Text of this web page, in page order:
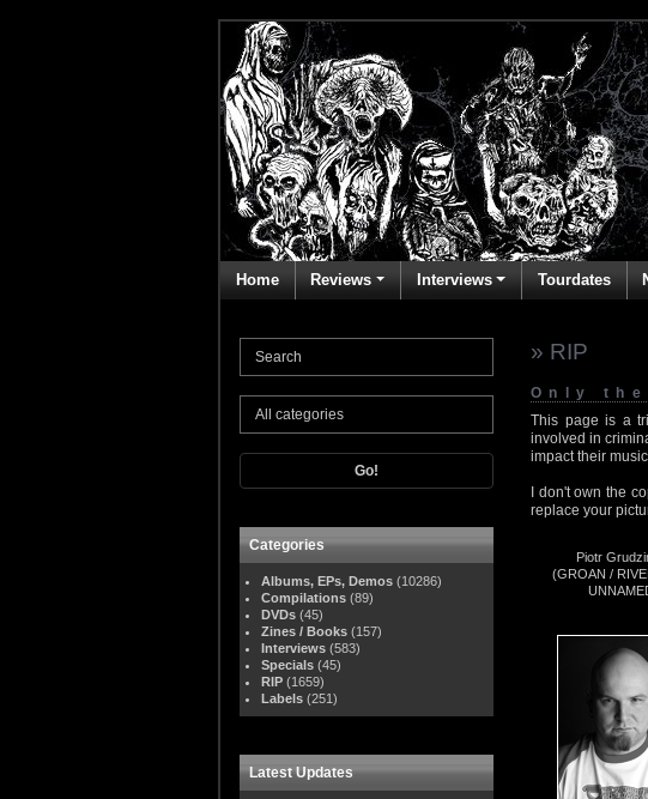
Home Reviews Interviews Tourdates
Go!
Categories
Albums, EPs, Demos (10286)
Compilations (89)
DVDs (45)
Zines / Books (157)
Interviews (583)
Specials (45)
RIP (1659)
Labels (251)
Latest Updates
» RIP
Only
This page is a
involved in
impact their
I don't own the
replace your
Piotr
(GROAN /